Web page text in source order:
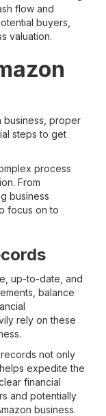
flow and
buyers,
valuation.
business, proper
steps to get
process
From
business
focus on to
up-to-date, and
balance
rely on these
not only
expedite the
financial
and potentially
business.